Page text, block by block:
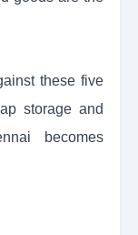
these five
storage and
becomes